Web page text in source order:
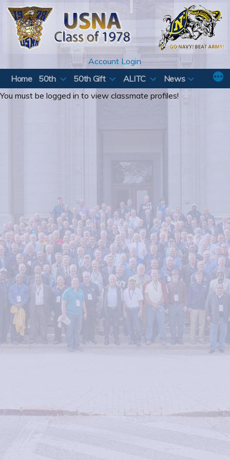
Skip
content
Account Login
Home
50th 50th Gift ALITC
News
You must be logged in to view classmate profiles!